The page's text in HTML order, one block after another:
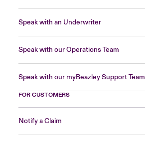
Speak with an Underwriter
Speak with our Operations Team
Speak with our myBeazley Support Team
FOR CUSTOMERS
Notify a Claim